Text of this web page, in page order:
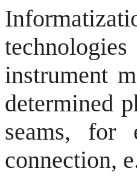
instrument
determined
seams, for
connection,